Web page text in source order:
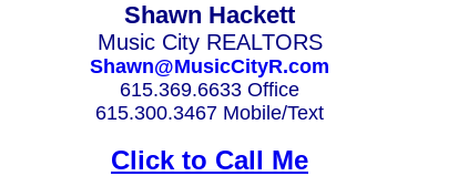
Shawn Hackett
Music City REALTORS
Shawn@MusicCityR.com
615.369.6633 Office
615.300.3467 Mobile/Text
Click to Call Me